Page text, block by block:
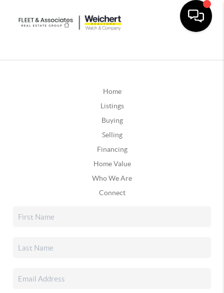
Home
Listings
Buying
Selling
Financing
Home Value
Who We Are
Connect